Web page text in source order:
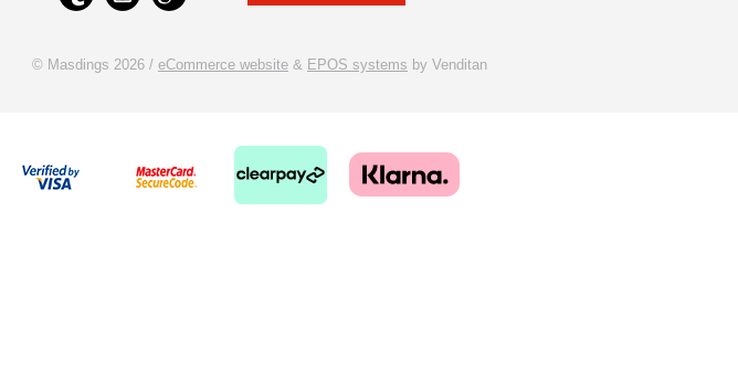
© Masdings 2026 / eCommerce website & EPOS systems by Venditan